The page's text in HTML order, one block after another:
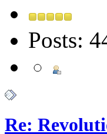
Posts:
Re: